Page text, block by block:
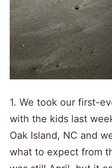
1. We took our first-
with the kids last
Oak Island, NC and
what to expect from